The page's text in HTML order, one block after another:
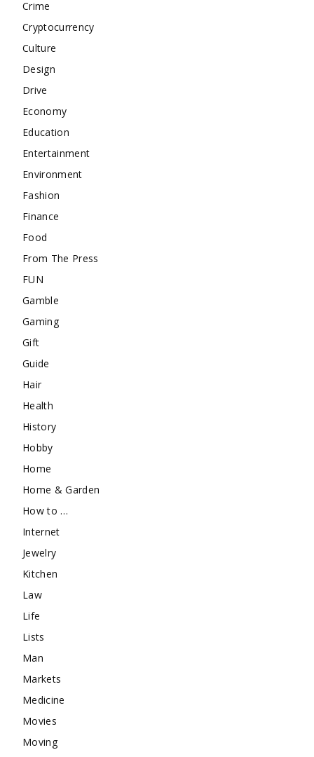
Crime
Cryptocurrency
Culture
Design
Drive
Economy
Education
Entertainment
Environment
Fashion
Finance
Food
From The Press
FUN
Gamble
Gaming
Gift
Guide
Hair
Health
History
Hobby
Home
Home & Garden
How to …
Internet
Jewelry
Kitchen
Law
Life
Lists
Man
Markets
Medicine
Movies
Moving